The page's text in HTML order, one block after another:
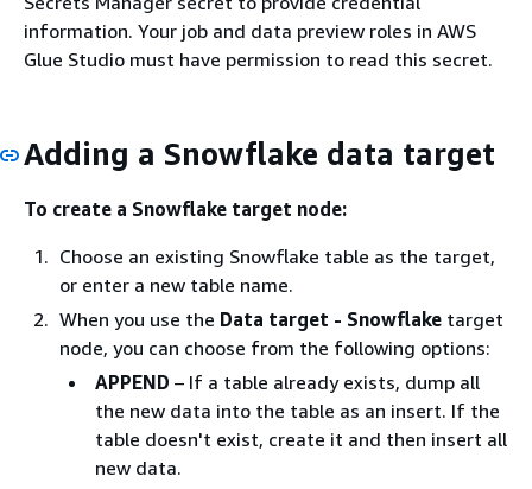
information. Your job and data preview roles in AWS
Glue Studio must have permission to read this secret.
Adding a Snowflake data target
To create a Snowflake target node:
Choose an existing Snowflake table as the target,
or enter a new table name.
When you use the Data target - Snowflake target
node, you can choose from the following options:
APPEND – If a table already exists, dump all
the new data into the table as an insert. If the
table doesn't exist, create it and then insert all
new data.